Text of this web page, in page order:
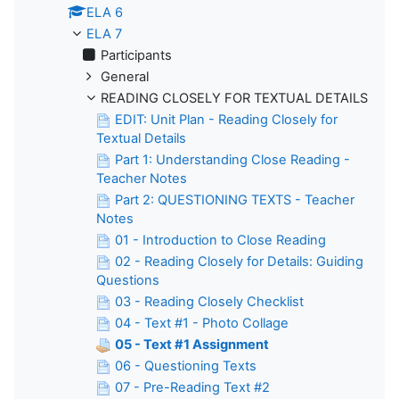
ELA 6
ELA 7
Participants
General
READING CLOSELY FOR TEXTUAL DETAILS
EDIT: Unit Plan - Reading Closely for
Textual Details
Part 1: Understanding Close Reading -
Teacher Notes
Part 2: QUESTIONING TEXTS - Teacher
Notes
01 - Introduction to Close Reading
02 - Reading Closely for Details: Guiding
Questions
03 - Reading Closely Checklist
04 - Text #1 - Photo Collage
05 - Text #1 Assignment
06 - Questioning Texts
07 - Pre-Reading Text #2